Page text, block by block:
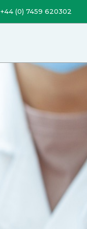
+44 (0) 7459 620302